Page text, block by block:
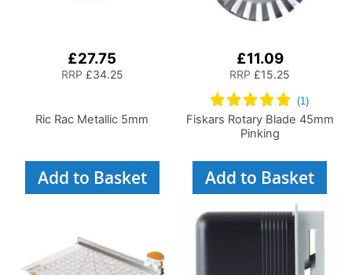
£27.75
RRP £34.25
Ric Rac Metallic 5mm
Add to Basket
£11.09
RRP £15.25
Fiskars Rotary Blade 45mm
Pinking
Add to Basket